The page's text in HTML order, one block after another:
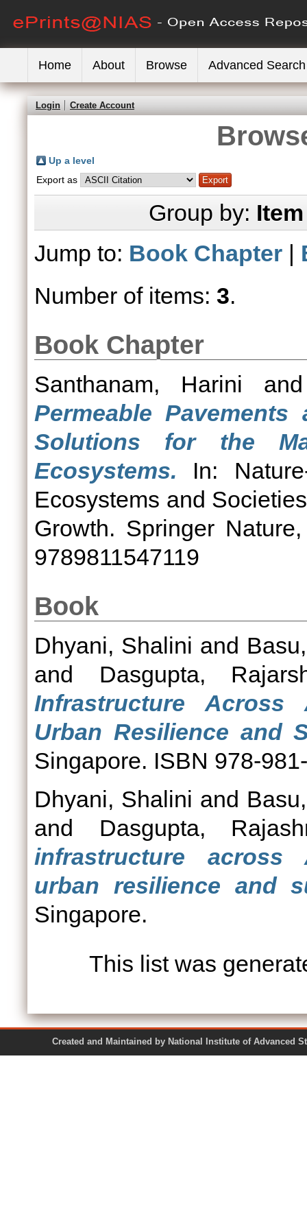
Home About Browse Advanced Search
Login Create Account
Up a level
Export as
Group by:
Jump to: Book Chapter |
Number of items: 3.
Book Chapter
Santhanam, Harini
Permeable Pavements
Solutions for the
Ecosystems. In:
Ecosystems and
Growth. Springer
9789811547119
Book
Dhyani, Shalini and
and Dasgupta,
Infrastructure Across
Urban Resilience and
Singapore. ISBN 978-
Dhyani, Shalini and
and Dasgupta,
infrastructure across
urban resilience and
Singapore.
This list was
Created and Maintained by National Institute of